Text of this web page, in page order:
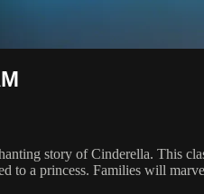
story of Cinderella. This
a princess. Families will